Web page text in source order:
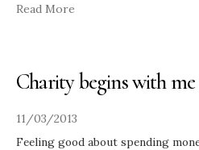
Read More
Charity begins with me
11/03/2013
Feeling good about spending